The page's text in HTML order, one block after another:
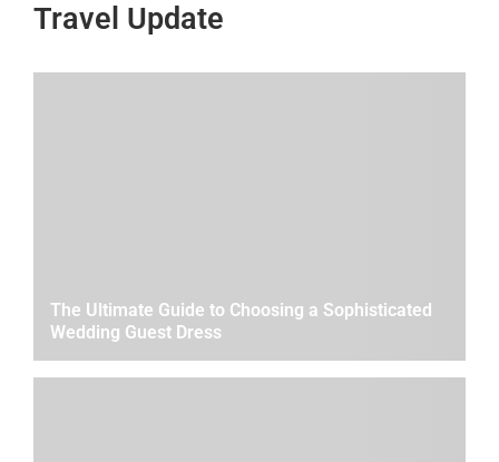
Travel Update
The Ultimate Guide to Choosing a Sophisticated
Wedding Guest Dress